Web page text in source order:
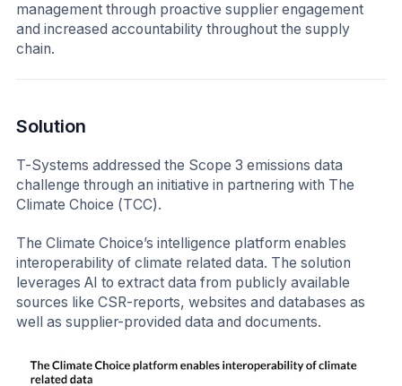
management through proactive supplier engagement
and increased accountability throughout the supply
chain.
Solution
T-Systems addressed the Scope 3 emissions data
challenge through an initiative in partnering with The
Climate Choice (TCC).
The Climate Choice’s intelligence platform enables
interoperability of climate related data. The solution
leverages AI to extract data from publicly available
sources like CSR-reports, websites and databases as
well as supplier-provided data and documents.